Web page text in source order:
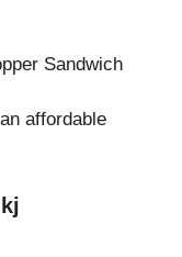
Sandwich
affordable